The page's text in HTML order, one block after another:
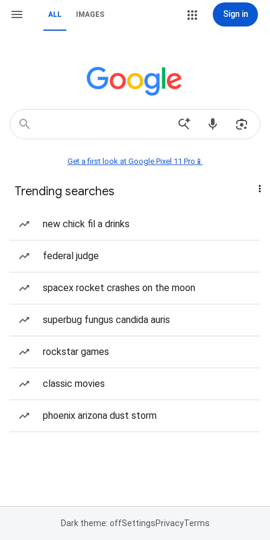
ALL IMAGES Sign in
Get a first look at Google Pixel 11 Pro📱
Trending searches
new chick fil a drinks
federal judge
spacex rocket crashes on the moon
superbug fungus candida auris
rockstar games
classic movies
phoenix arizona dust storm
Dark theme: offSettingsPrivacyTerms